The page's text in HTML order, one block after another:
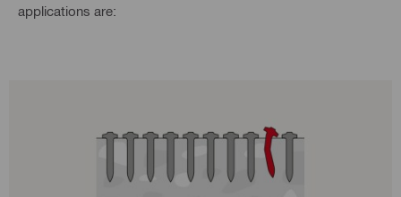
applications are: